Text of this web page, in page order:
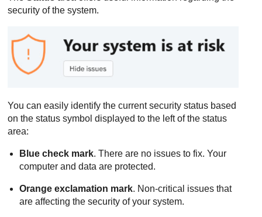
security of the system.
You can easily identify the current security status based
on the status symbol displayed to the left of the status
area:
Blue check mark. There are no issues to fix. Your
computer and data are protected.
Orange exclamation mark. Non-critical issues that
are affecting the security of your system.